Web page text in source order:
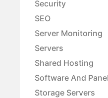
Security
SEO
Server Monitoring
Servers
Shared Hosting
Software And
Storage Servers